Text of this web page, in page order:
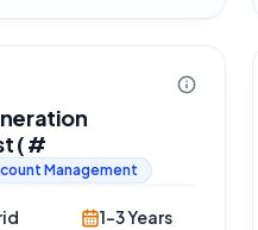
( #
Management
1-3 Years